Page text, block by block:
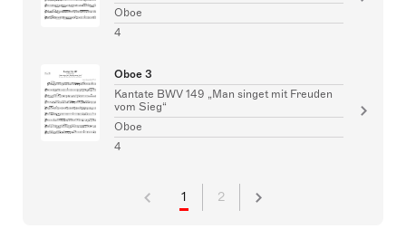
Oboe
4
Oboe 3
Kantate BWV 149 „Man singet mit Freuden
vom Sieg“
Oboe
4
1 2